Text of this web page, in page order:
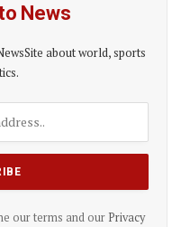
News
about world, sports
our terms and our Privacy